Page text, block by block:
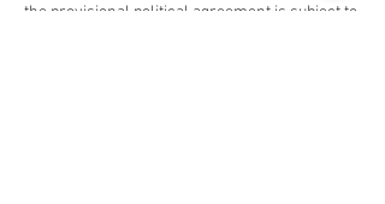
the provisional political agreement is subject to